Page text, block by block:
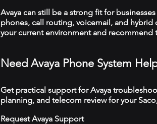
Avaya can still be a strong fit for
phones, call routing, voicemail, and hybrid
your current environment and recommend
Need Avaya Phone System
Get practical support for Avaya
planning, and telecom review for your
Request Avaya Support